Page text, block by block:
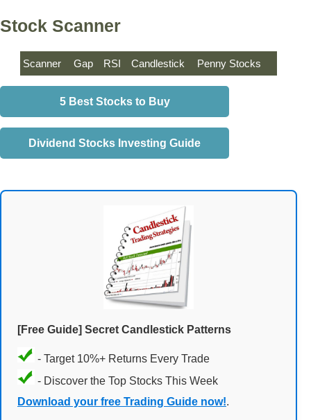
Stock Scanner
Scanner Gap RSI Candlestick Penny Stocks
5 Best Stocks to Buy
Dividend Stocks Investing Guide
[Free Guide] Secret Candlestick Patterns
- Target 10%+ Returns Every Trade
- Discover the Top Stocks This Week
Download your free Trading Guide now!.